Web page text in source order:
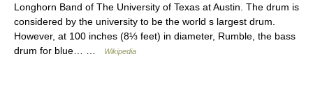
Longhorn Band of The University of Texas at Austin. The drum is
considered by the university to be the world s largest drum.
However, at 100 inches (8⅓ feet) in diameter, Rumble, the bass
drum for blue… …
Wikipedia